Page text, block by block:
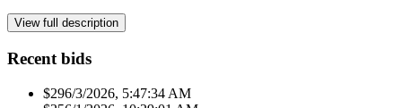
View full description
Recent bids
$296/3/2026, 5:47:34 AM